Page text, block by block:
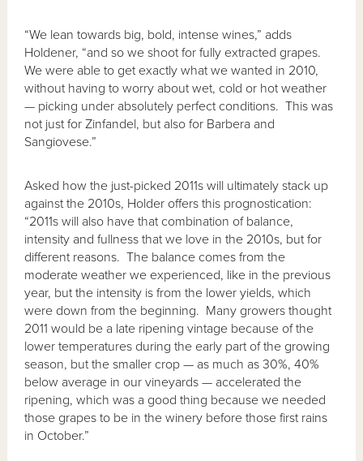
“We lean towards big, bold, intense wines,” adds
Holdener, “and so we shoot for fully extracted grapes.
We were able to get exactly what we wanted in 2010,
without having to worry about wet, cold or hot weather
— picking under absolutely perfect conditions. This was
not just for Zinfandel, but also for Barbera and
Sangiovese.”
Asked how the just-picked 2011s will ultimately stack up
against the 2010s, Holder offers this prognostication:
“2011s will also have that combination of balance,
intensity and fullness that we love in the 2010s, but for
different reasons. The balance comes from the
moderate weather we experienced, like in the previous
year, but the intensity is from the lower yields, which
were down from the beginning. Many growers thought
2011 would be a late ripening vintage because of the
lower temperatures during the early part of the growing
season, but the smaller crop — as much as 30%, 40%
below average in our vineyards — accelerated the
ripening, which was a good thing because we needed
those grapes to be in the winery before those first rains
in October.”